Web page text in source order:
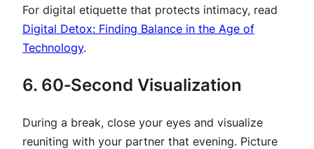
For digital etiquette that protects intimacy, read
Digital Detox: Finding Balance in the Age of
Technology.
6. 60‑Second Visualization
During a break, close your eyes and visualize
reuniting with your partner that evening. Picture